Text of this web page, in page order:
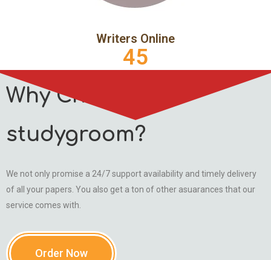
Writers Online
45
Why Choose
studygroom?
We not only promise a 24/7 support availability and timely delivery
of all your papers. You also get a ton of other asuarances that our
service comes with.
Order Now